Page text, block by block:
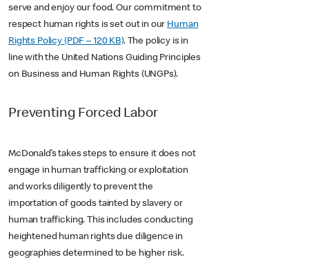
serve and enjoy our food. Our commitment to
respect human rights is set out in our Human
Rights Policy (PDF – 120 KB). The policy is in
line with the United Nations Guiding Principles
on Business and Human Rights (UNGPs).
Preventing Forced Labor
McDonald’s takes steps to ensure it does not
engage in human trafficking or exploitation
and works diligently to prevent the
importation of goods tainted by slavery or
human trafficking. This includes conducting
heightened human rights due diligence in
geographies determined to be higher risk.